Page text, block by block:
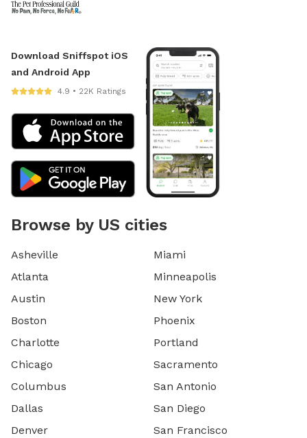
Download Sniffspot iOS
and Android App
4.9 • 22K Ratings
Browse by US cities
Asheville
Atlanta
Austin
Boston
Charlotte
Chicago
Columbus
Dallas
Denver
Miami
Minneapolis
New York
Phoenix
Portland
Sacramento
San Antonio
San Diego
San Francisco